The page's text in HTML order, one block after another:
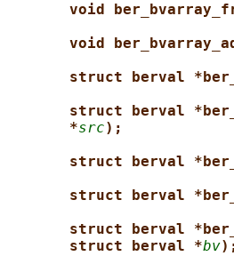
void
void
struct berval
struct berval
*src);
struct berval
struct berval
struct berval
struct berval *bv